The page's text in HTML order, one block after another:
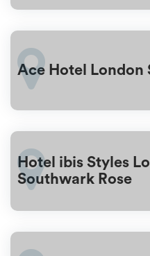
Ace Hotel London
Hotel ibis Styles
Southwark Rose